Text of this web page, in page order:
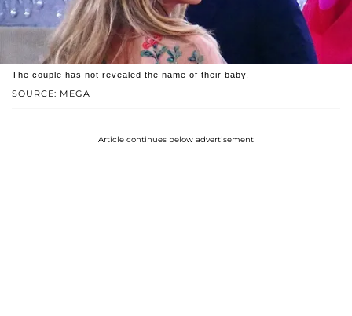
SOURCE: MEGA
The couple has not revealed the name of their baby.
Article continues below advertisement